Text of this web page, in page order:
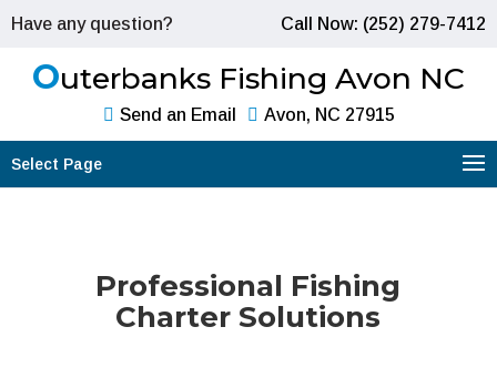
Have any question? Call Now: (252) 279-7412
Outerbanks Fishing Avon NC
Send an Email Avon, NC 27915
Select Page
Professional Fishing
Charter Solutions